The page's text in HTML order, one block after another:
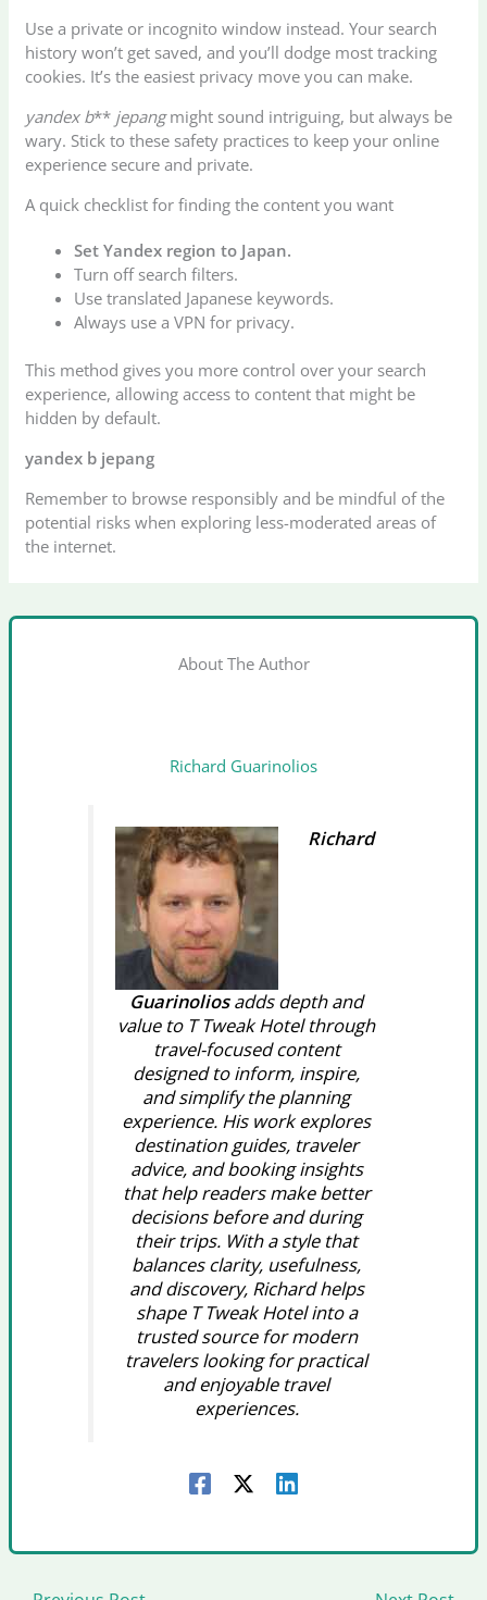
Use a private or incognito window instead. Your search
history won’t get saved, and you’ll dodge most tracking
cookies. It’s the easiest privacy move you can make.
yandex b** jepangmight sound intriguing, but always be
wary. Stick to these safety practices to keep your online
experience secure and private.
A quick checklist for finding the content you want
Set Yandex region to Japan.
Turn off search filters.
Use translated Japanese keywords.
Always use a VPN for privacy.
This method gives you more control over your search
experience, allowing access to content that might be
hidden by default.
yandex b jepang
Remember to browse responsibly and be mindful of the
potential risks when exploring less-moderated areas of
the internet.
About The Author
Richard Guarinolios
Richard
Guarinoliosadds depth and
value to T Tweak Hotel through
travel-focused content
designed to inform, inspire,
and simplify the planning
experience. His work explores
destination guides, traveler
advice, and booking insights
that help readers make better
decisions before and during
their trips. With a style that
balances clarity, usefulness,
and discovery, Richard helps
shape T Tweak Hotel into a
trusted source for modern
travelers looking for practical
and enjoyable travel
experiences.